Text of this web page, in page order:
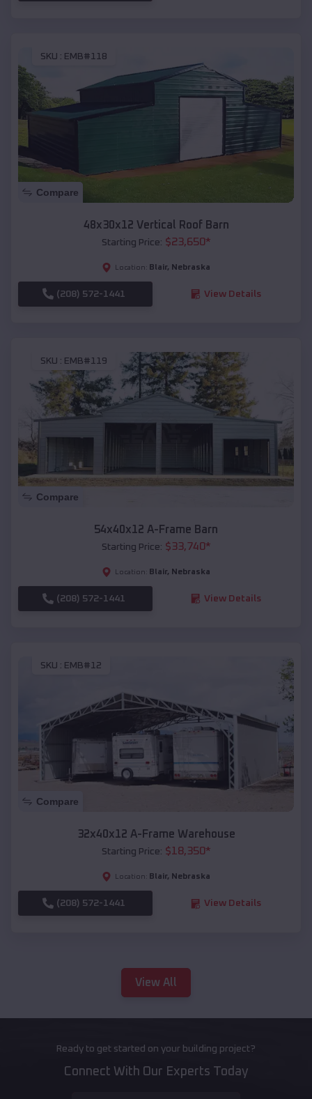
SKU : EMB#118
Compare
48x30x12 Vertical Roof Barn
Starting Price: $23,650*
Location: Blair, Nebraska
(208) 572-1441 View Details
SKU : EMB#119
Compare
54x40x12 A-Frame Barn
Starting Price: $33,740*
Location: Blair, Nebraska
(208) 572-1441 View Details
SKU : EMB#12
Compare
32x40x12 A-Frame Warehouse
Starting Price: $18,350*
Location: Blair, Nebraska
(208) 572-1441 View Details
View All
Ready to get started on your building project?
Connect With Our Experts Today